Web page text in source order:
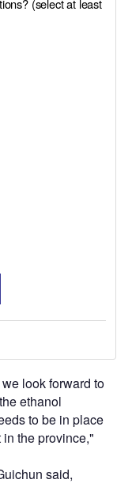
look forward to
ethanol
to be in place
the province,"
said,